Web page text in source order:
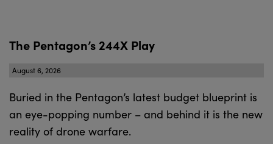
The Pentagon’s 244X Play
August 6, 2026
Buried in the Pentagon’s latest budget blueprint is
an eye-popping number – and behind it is the new
reality of drone warfare.